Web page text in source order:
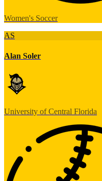
Women's Soccer
AS
Alan Soler
University of Central Florida